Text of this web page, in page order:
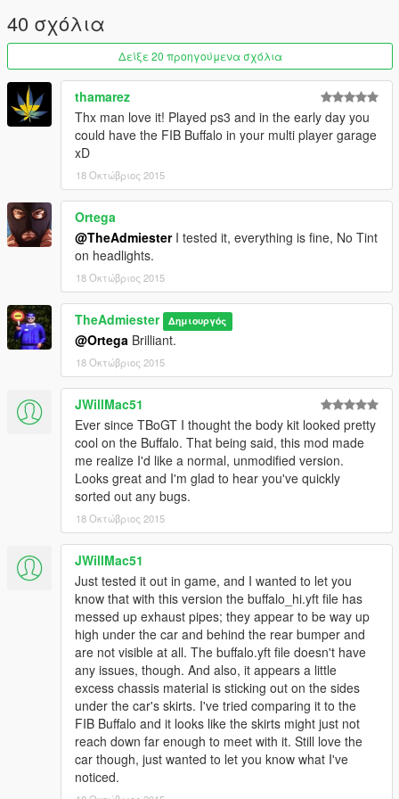
mods.com/vehicles/lower-end-car-variants-standalone-dlc
It installs as a DLC and is completely standalone, with the
option to add it to traffic alongside the typical cars.
40 σχόλια
Δείξε 20 προηγούμενα σχόλια
thamarez
Thx man love it! Played ps3 and in the early day you
could have the FIB Buffalo in your multi player garage
xD
18 Οκτώβριος 2015
Ortega
@TheAdmiesterI tested it, everything is fine, No Tint
on headlights.
18 Οκτώβριος 2015
TheAdmiester Δημιουργός
@Ortega Brilliant.
18 Οκτώβριος 2015
JWillMac51
Ever since TBoGT I thought the body kit looked pretty
cool on the Buffalo. That being said, this mod made
me realize I'd like a normal, unmodified version.
Looks great and I'm glad to hear you've quickly
sorted out any bugs.
18 Οκτώβριος 2015
JWillMac51
Just tested it out in game, and I wanted to let you
know that with this version the buffalo_hi.yft file has
messed up exhaust pipes; they appear to be way up
high under the car and behind the rear bumper and
are not visible at all. The buffalo.yft file doesn't have
any issues, though. And also, it appears a little
excess chassis material is sticking out on the sides
under the car's skirts. I've tried comparing it to the
FIB Buffalo and it looks like the skirts might just not
reach down far enough to meet with it. Still love the
car though, just wanted to let you know what I've
noticed.